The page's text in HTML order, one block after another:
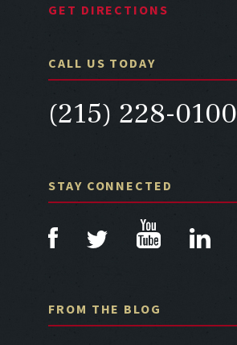
GET DIRECTIONS
CALL US TODAY
(215) 228-0100
STAY CONNECTED
FROM THE BLOG